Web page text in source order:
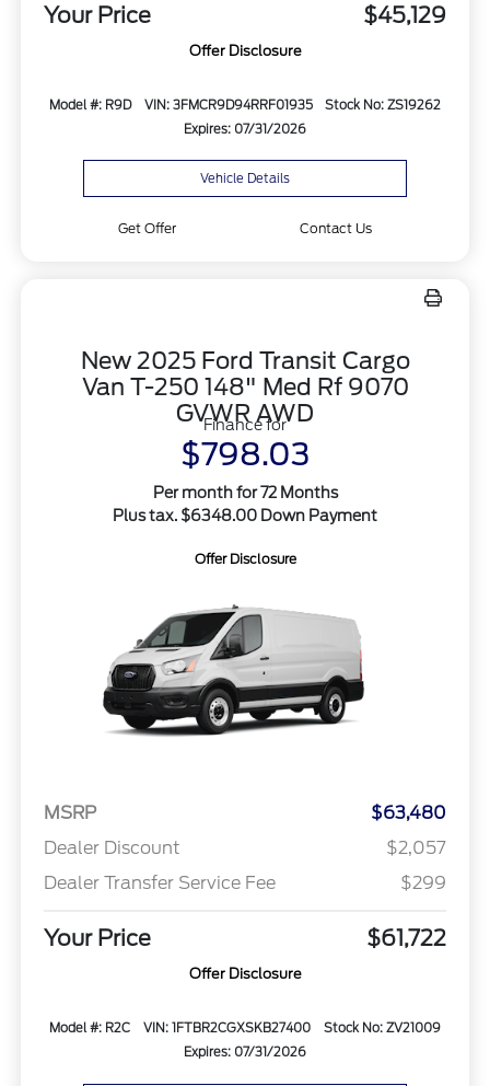
Your Price $45,129
Offer Disclosure
Model #: R9D VIN: 3FMCR9D94RRF01935
Stock No: ZS19262
Expires: 07/31/2026
Vehicle Details
Get Offer Contact Us
New 2025 Ford Transit Cargo
Van T-250 148" Med Rf 9070
GVWR AWD
Finance for
$798.03
Per month for 72 Months
Plus tax. $6348.00 Down Payment
Offer Disclosure
MSRP
$63,480
Dealer Discount
$2,057
Dealer Transfer Service Fee
$299
Your Price $61,722
Offer Disclosure
Model #: R2C VIN: 1FTBR2CGXSKB27400
Stock No: ZV21009
Expires: 07/31/2026